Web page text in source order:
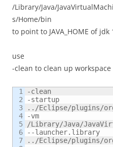
/Library/Java/
s/Home/bin
to point to JAVA_HOME of jdk
use
-clean to clean up workspace
1
2
3
4
5
6
7
-clean
-startup
../Eclipse/plugins/
-vm
/Library/Java/
--launcher.library
../Eclipse/plugins/